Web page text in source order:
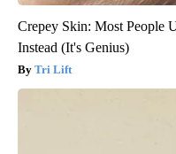
Crepey Skin: Most People
Instead (It's Genius)
Tri Lift